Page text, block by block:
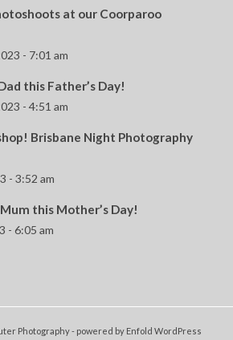
at our Coorparoo
- 7:01 am
this Father’s Day!
- 4:51 am
Brisbane Night Photography
- 3:52 am
this Mother’s Day!
- 6:05 am
Photography - powered by Enfold WordPress